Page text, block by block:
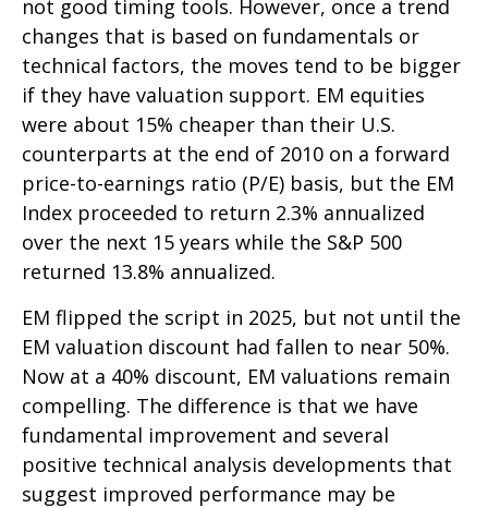
not good timing tools. However, once a trend
changes that is based on fundamentals or
technical factors, the moves tend to be bigger
if they have valuation support. EM equities
were about 15% cheaper than their U.S.
counterparts at the end of 2010 on a forward
price-to-earnings ratio (P/E) basis, but the EM
Index proceeded to return 2.3% annualized
over the next 15 years while the S&P 500
returned 13.8% annualized.
EM flipped the script in 2025, but not until the
EM valuation discount had fallen to near 50%.
Now at a 40% discount, EM valuations remain
compelling. The difference is that we have
fundamental improvement and several
positive technical analysis developments that
suggest improved performance may be